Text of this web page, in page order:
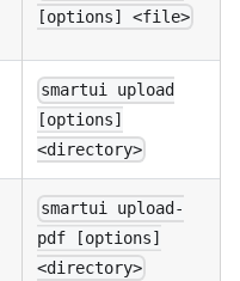
[options] <file>
smartui upload
[options]
<directory>
smartui upload-
pdf [options]
<directory>